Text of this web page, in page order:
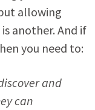
allowing
another. And if
you need to:
and
can